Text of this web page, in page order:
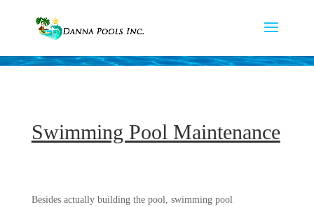
Swimming Pool Maintenance
Besides actually building the pool, swimming pool